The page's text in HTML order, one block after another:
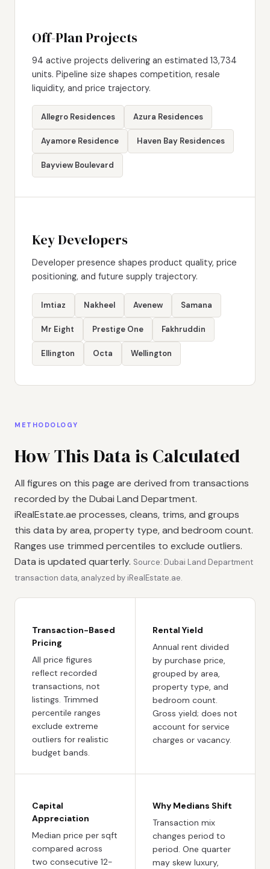
Off-Plan Projects
94 active projects delivering an estimated 13,734
units. Pipeline size shapes competition, resale
liquidity, and price trajectory.
Allegro Residences Azura Residences
Ayamore Residence Haven Bay Residences
Bayview Boulevard
Key Developers
Developer presence shapes product quality, price
positioning, and future supply trajectory.
Imtiaz Nakheel Avenew Samana
Mr Eight Prestige One Fakhruddin
Ellington Octa Wellington
METHODOLOGY
How This Data is Calculated
All figures on this page are derived from transactions
recorded by the Dubai Land Department.
iRealEstate.ae processes, cleans, trims, and groups
this data by area, property type, and bedroom count.
Ranges use trimmed percentiles to exclude outliers.
Data is updated quarterly. Source: Dubai Land Department
transaction data, analyzed by iRealEstate.ae.
Transaction-Based
Pricing
All price figures
reflect recorded
transactions, not
listings. Trimmed
percentile ranges
exclude extreme
outliers for realistic
budget bands.
Rental Yield
Annual rent divided
by purchase price,
grouped by area,
property type, and
bedroom count.
Gross yield; does not
account for service
charges or vacancy.
Capital
Appreciation
Median price per sqft
compared across
two consecutive 12-
Why Medians Shift
Transaction mix
changes period to
period. One quarter
may skew luxury,